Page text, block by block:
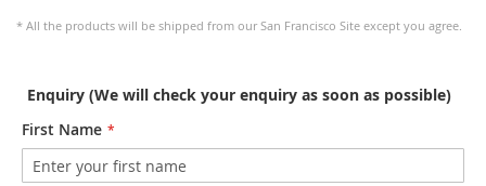
* All the products will be shipped from our San Francisco Site except you agree.
Enquiry (We will check your enquiry as soon as possible)
First Name